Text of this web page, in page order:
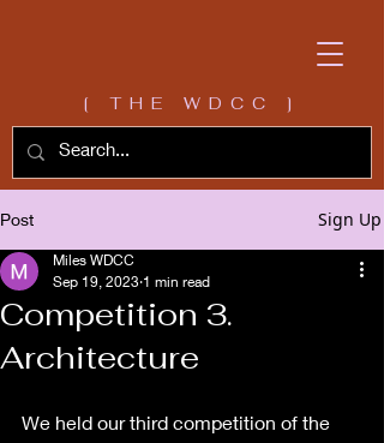
[ THE WDCC ]
Post Sign Up
Competition 3.
Architecture
Miles WDCC
Sep 19, 2023 1 min read
We held our third competition of the